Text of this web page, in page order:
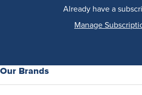
Already have a
Manage
Our Brands